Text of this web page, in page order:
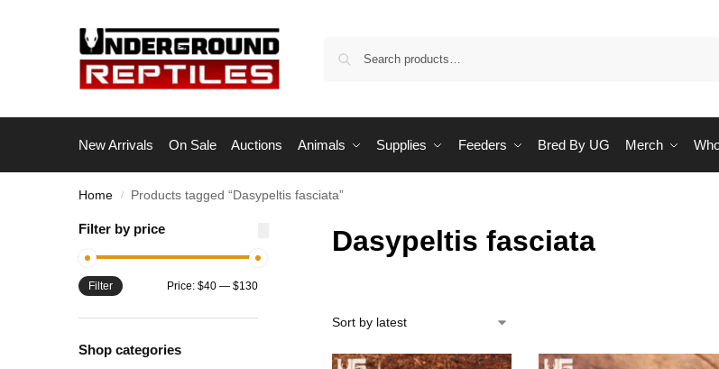
New Arrivals On Sale Auctions Animals Supplies Feeders Bred By UG Merch
Home / Products tagged “Dasypeltis fasciata”
Dasypeltis fasciata
Filter by price
Filter Price: $40— $130
Shop categories